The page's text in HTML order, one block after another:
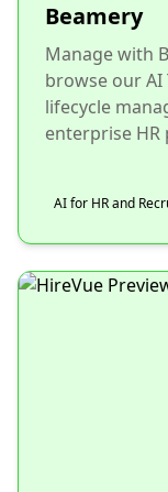
Beamery
Manage with
browse our
lifecycle
enterprise HR
AI for HR and